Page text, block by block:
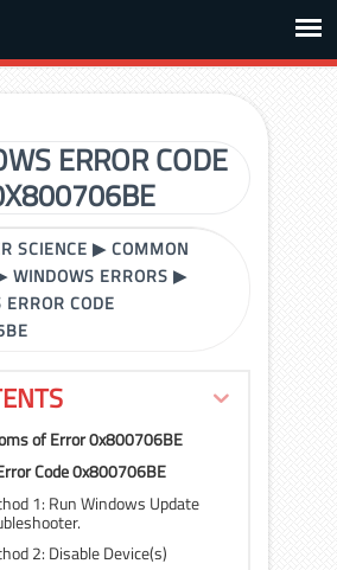
ERROR CODE
SCIENCE ▶COMMON
WINDOWS ERRORS ▶
CODE
of Error 0x800706BE
Code 0x800706BE
1: Run Windows Update
2: Disable Device(s)